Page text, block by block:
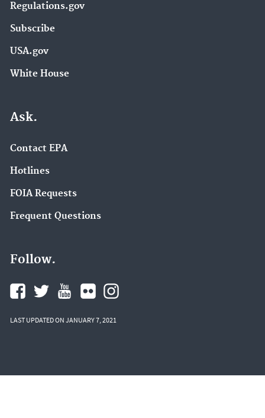
Regulations.gov
Subscribe
USA.gov
White House
Ask.
Contact EPA
Hotlines
FOIA Requests
Frequent Questions
Follow.
LAST UPDATED ON JANUARY 7, 2021